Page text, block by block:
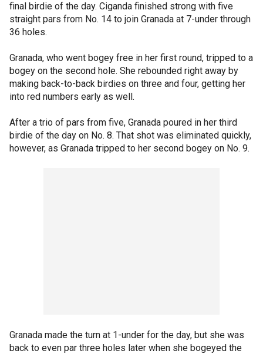
final birdie of the day. Ciganda finished strong with five
straight pars from No. 14 to join Granada at 7-under through
36 holes.
Granada, who went bogey free in her first round, tripped to a
bogey on the second hole. She rebounded right away by
making back-to-back birdies on three and four, getting her
into red numbers early as well.
After a trio of pars from five, Granada poured in her third
birdie of the day on No. 8. That shot was eliminated quickly,
however, as Granada tripped to her second bogey on No. 9.
Granada made the turn at 1-under for the day, but she was
back to even par three holes later when she bogeyed the